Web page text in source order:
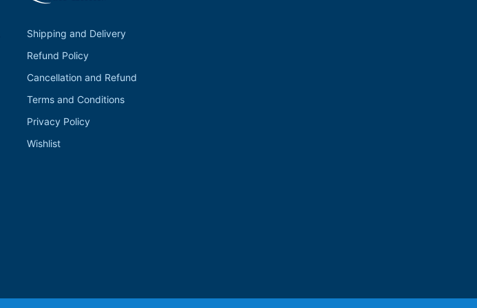
Shipping and Delivery
Refund Policy
Cancellation and Refund
Terms and Conditions
Privacy Policy
Wishlist